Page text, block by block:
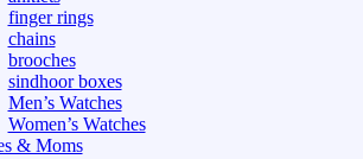
finger rings
chains
brooches
sindhoor boxes
Men’s Watches
Women’s Watches
& Moms